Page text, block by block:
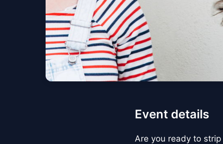
Event details
Are you ready to